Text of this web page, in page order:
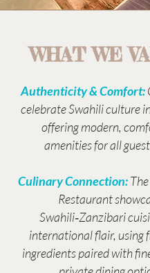
WHAT WE
Authenticity & Comfort:
celebrate Swahili culture
offering modern,
amenities for all
Culinary Connection:
Restaurant
Swahili‑Zanzibari
international flair, using
ingredients paired with